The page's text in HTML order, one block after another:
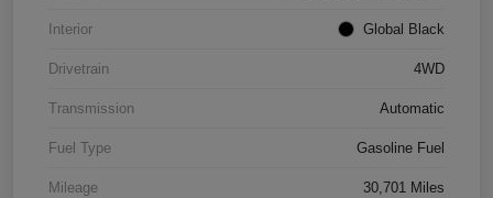
Interior Global Black
Drivetrain 4WD
Transmission Automatic
Fuel Type Gasoline Fuel
Mileage 30,701 Miles